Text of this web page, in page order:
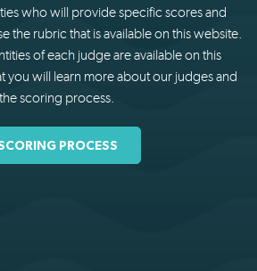
who will provide specific scores and
the rubric that is available on this website.
of each judge are available on this
you will learn more about our judges and
the scoring process.
PROCESS